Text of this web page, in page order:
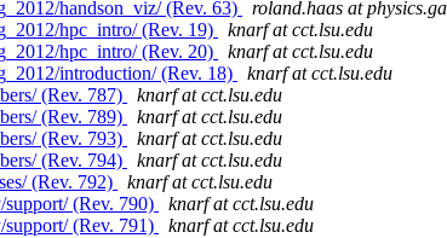
handson_viz/ (Rev. 63)
roland.haas at
hpc_intro/ (Rev. 19)
knarf at cct.lsu.edu
hpc_intro/ (Rev. 20)
knarf at cct.lsu.edu
introduction/ (Rev. 18)
knarf at cct.lsu.edu
(Rev. 787)
knarf at cct.lsu.edu
(Rev. 789)
knarf at cct.lsu.edu
(Rev. 793)
knarf at cct.lsu.edu
(Rev. 794)
knarf at cct.lsu.edu
(Rev. 792)
knarf at cct.lsu.edu
(Rev. 790)
knarf at cct.lsu.edu
(Rev. 791)
knarf at cct.lsu.edu